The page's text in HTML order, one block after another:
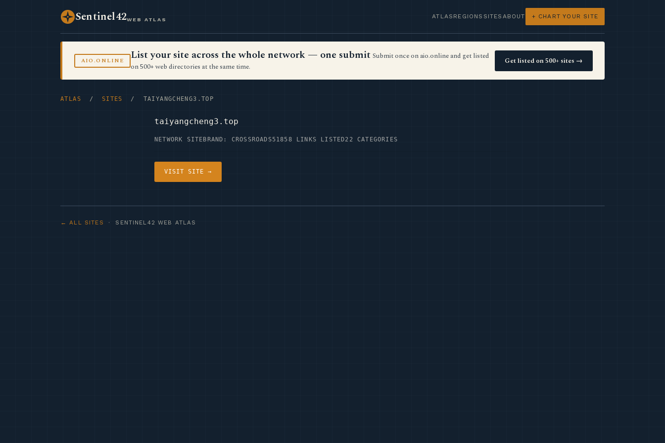
Sentinel42WEB ATLAS ATLAS REGIONS SITES ABOUT + CHART YOUR SITE
AIO.ONLINE List your site across the whole network — one submit Submit once on aio.online and get listed
on 500+ web directories at the same time.
Get listed on 500+ sites →
ATLAS / SITES / TAIYANGCHENG3.TOP
taiyangcheng3.top
NETWORK SITE BRAND: CROSSROADS51858 LINKS LISTED22 CATEGORIES
VISIT SITE →
← ALL SITES · SENTINEL42 WEB ATLAS